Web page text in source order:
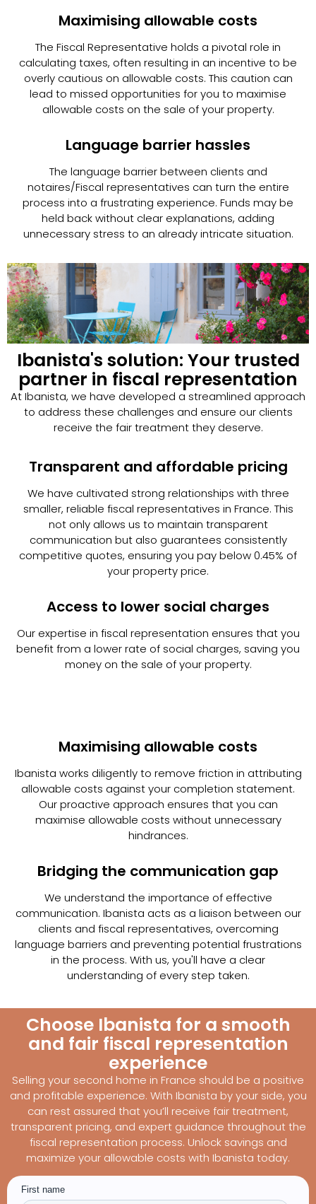
Maximising allowable costs
The Fiscal Representative holds a pivotal role in
calculating taxes, often resulting in an incentive to be
overly cautious on allowable costs. This caution can
lead to missed opportunities for you to maximise
allowable costs on the sale of your property.
Language barrier hassles
The language barrier between clients and
notaires/Fiscal representatives can turn the entire
process into a frustrating experience. Funds may be
held back without clear explanations, adding
unnecessary stress to an already intricate situation.
Ibanista's solution: Your trusted
partner in fiscal representation
At Ibanista, we have developed a streamlined approach
to address these challenges and ensure our clients
receive the fair treatment they deserve.
Transparent and affordable pricing
We have cultivated strong relationships with three
smaller, reliable fiscal representatives in France. This
not only allows us to maintain transparent
communication but also guarantees consistently
competitive quotes, ensuring you pay below 0.45% of
your property price.
Access to lower social charges
Our expertise in fiscal representation ensures that you
benefit from a lower rate of social charges, saving you
money on the sale of your property.
Maximising allowable costs
Ibanista works diligently to remove friction in attributing
allowable costs against your completion statement.
Our proactive approach ensures that you can
maximise allowable costs without unnecessary
hindrances.
Bridging the communication gap
We understand the importance of effective
communication. Ibanista acts as a liaison between our
clients and fiscal representatives, overcoming
language barriers and preventing potential frustrations
in the process. With us, you'll have a clear
understanding of every step taken.
Choose Ibanista for a smooth
and fair fiscal representation
experience
Selling your second home in France should be a positive
and profitable experience. With Ibanista by your side, you
can rest assured that you’ll receive fair treatment,
transparent pricing, and expert guidance throughout the
fiscal representation process. Unlock savings and
maximize your allowable costs with Ibanista today.